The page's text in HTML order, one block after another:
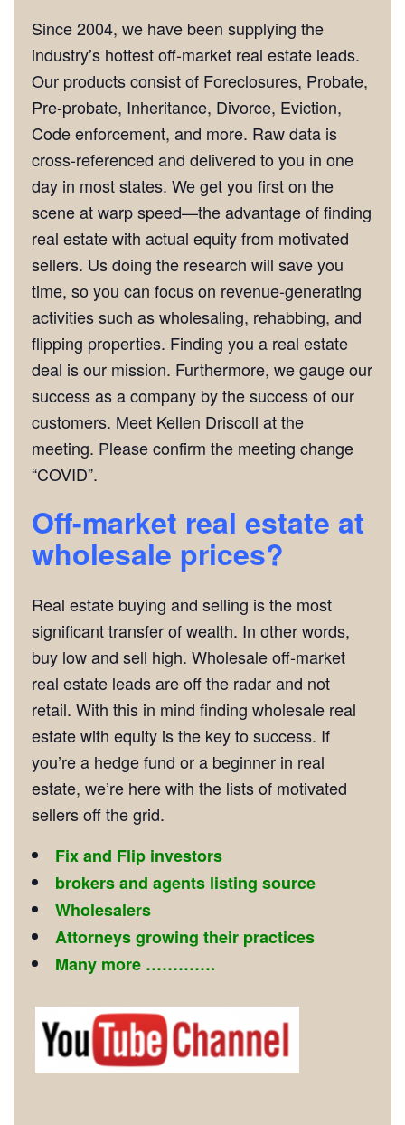
Since 2004, we have been supplying the
industry’s hottest off-market real estate leads.
Our products consist of Foreclosures, Probate,
Pre-probate, Inheritance, Divorce, Eviction,
Code enforcement, and more. Raw data is
cross-referenced and delivered to you in one
day in most states. We get you first on the
scene at warp speed—the advantage of finding
real estate with actual equity from motivated
sellers. Us doing the research will save you
time, so you can focus on revenue-generating
activities such as wholesaling, rehabbing, and
flipping properties. Finding you a real estate
deal is our mission. Furthermore, we gauge our
success as a company by the success of our
customers. Meet Kellen Driscoll at the
meeting. Please confirm the meeting change
“COVID”.
Off-market real estate at
wholesale prices?
Real estate buying and selling is the most
significant transfer of wealth. In other words,
buy low and sell high. Wholesale off-market
real estate leads are off the radar and not
retail. With this in mind finding wholesale real
estate with equity is the key to success. If
you’re a hedge fund or a beginner in real
estate, we’re here with the lists of motivated
sellers off the grid.
Fix and Flip investors
brokers and agents listing source
Wholesalers
Attorneys growing their practices
Many more ………….